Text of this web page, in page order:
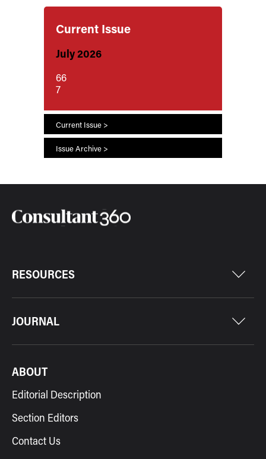
Current Issue
July 2026
66
7
Current Issue >
Issue Archive >
RESOURCES
JOURNAL
ABOUT
Editorial Description
Section Editors
Contact Us